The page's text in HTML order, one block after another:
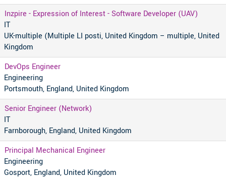
Inzpire - Expression of Interest - Software Developer (UAV)
IT
UK-multiple (Multiple LI posti, United Kingdom – multiple, United
Kingdom
DevOps Engineer
Engineering
Portsmouth, England, United Kingdom
Senior Engineer (Network)
IT
Farnborough, England, United Kingdom
Principal Mechanical Engineer
Engineering
Gosport, England, United Kingdom